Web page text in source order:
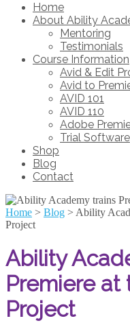
Home
About Ability
Mentoring
Testimonials
Course Information
Avid & Edit
Avid to
AVID 101
AVID 110
Adobe
Trial Software
Shop
Blog
Contact
Home > Blog > Ability
Project
Ability
Premiere at
Project